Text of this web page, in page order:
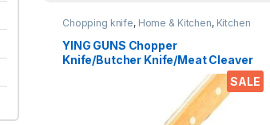
SALE
Chopping knife, Home & Kitchen, Kitchen
Tools
YING GUNS Chopper
Knife/Butcher Knife/Meat Cleaver
XXXL Heavy Duty Solid Wood
Handle Stainless Steel Full Forged
Handle with Triple-Riveted for
Rugged Daily Restaurants and